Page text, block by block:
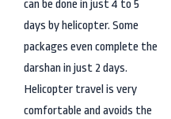
can be done in just 4 to 5
days by helicopter. Some
packages even complete the
darshan in just 2 days.
Helicopter travel is very
comfortable and avoids the